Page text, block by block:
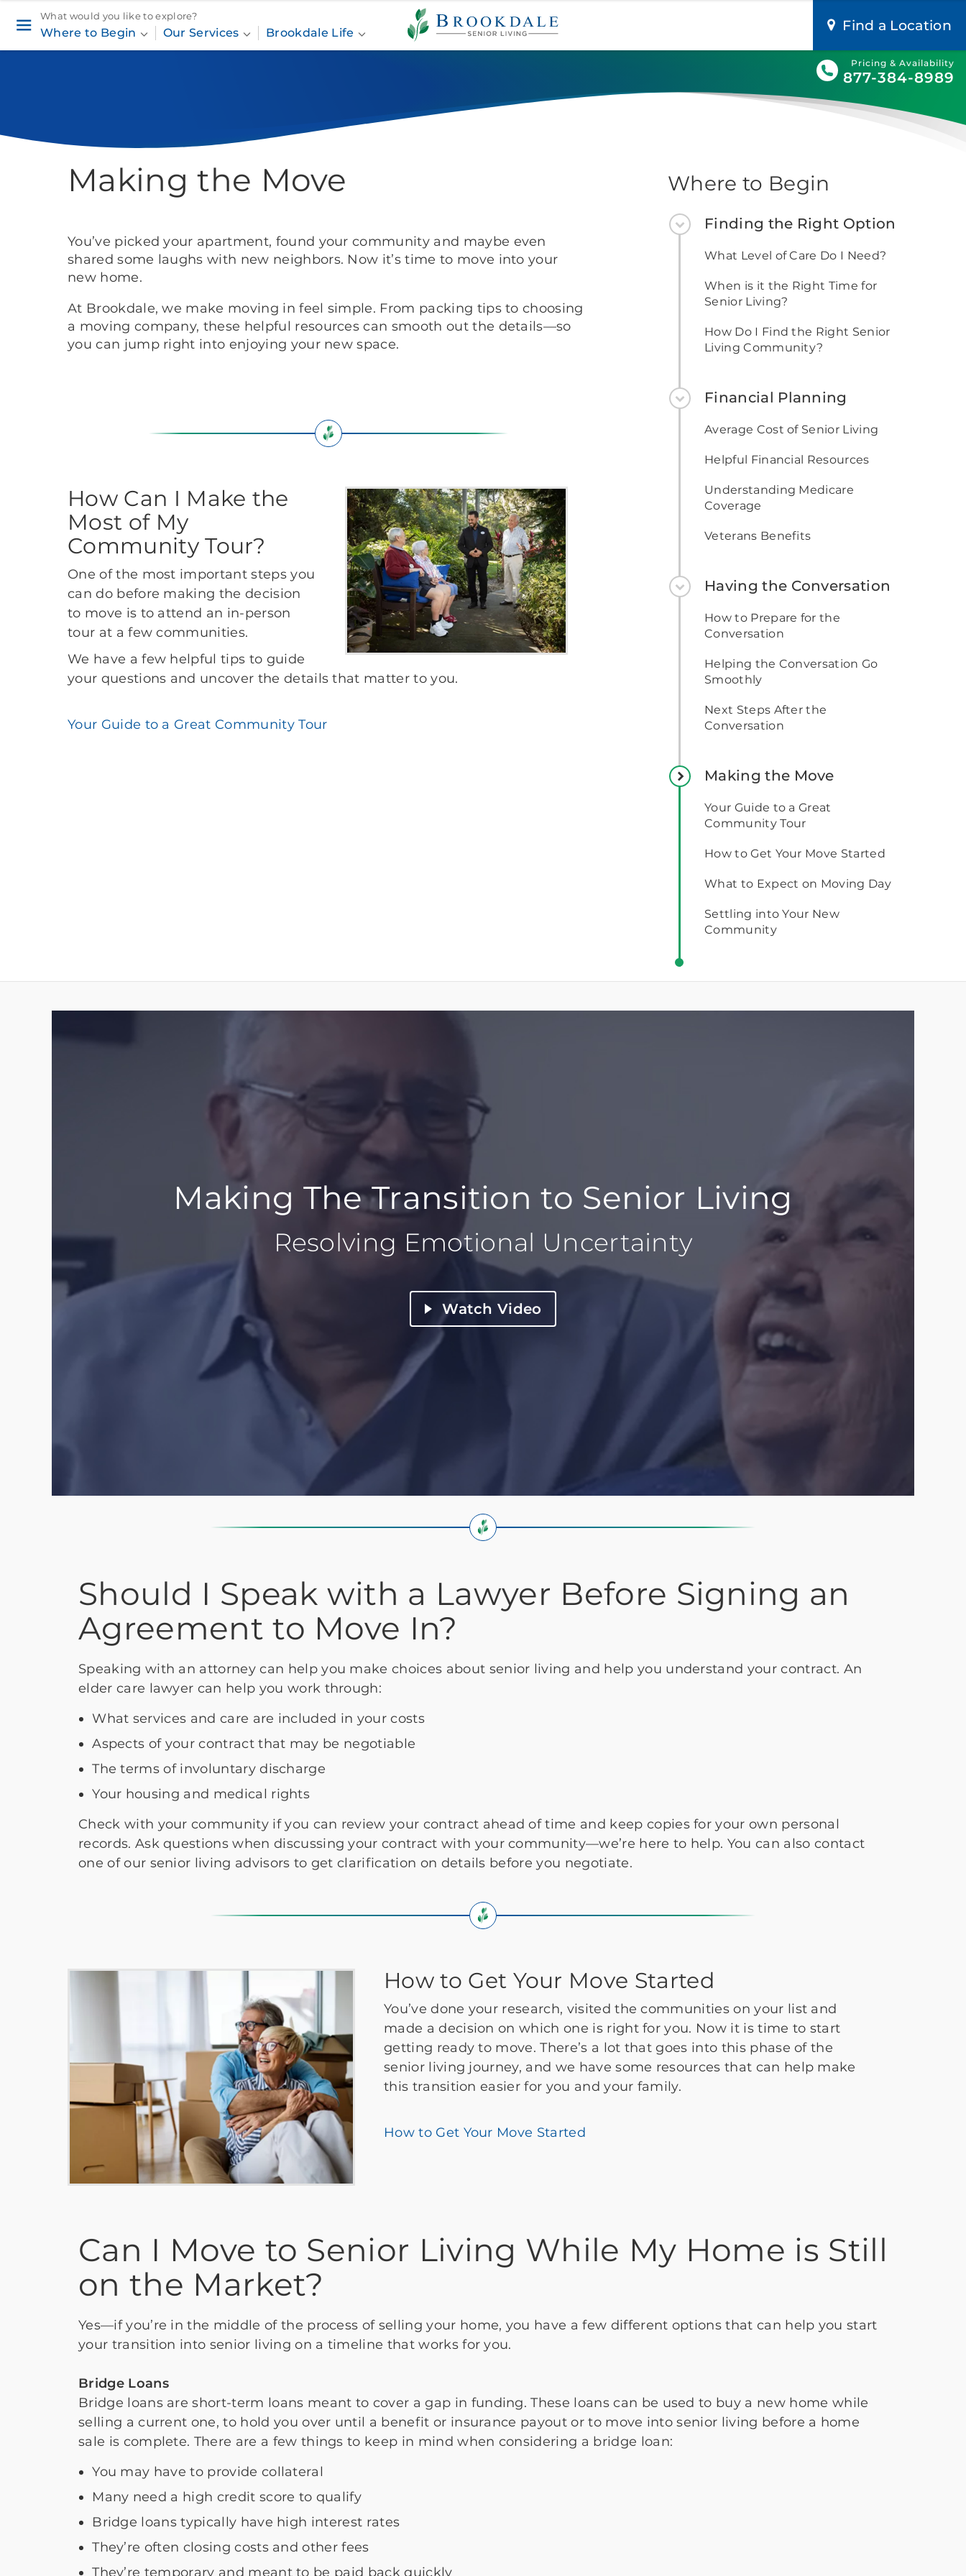
Brookdale
Senior
Living
What would you like to explore?
Where to Begin Our Services Brookdale Life Find a Location
Pricing & Availability
877-384-8989
Where to Begin
Finding the Right Option
What Level of Care Do I Need?
When is it the Right Time for
Senior Living?
How Do I Find the Right Senior
Living Community?
Financial Planning
Average Cost of Senior Living
Helpful Financial Resources
Understanding Medicare
Coverage
Veterans Benefits
Having the Conversation
How to Prepare for the
Conversation
Helping the Conversation Go
Smoothly
Next Steps After the
Conversation
Making the Move
Your Guide to a Great
Community Tour
How to Get Your Move Started
What to Expect on Moving Day
Settling into Your New
Community
Making the Move
You’ve picked your apartment, found your community and maybe even
shared some laughs with new neighbors. Now it’s time to move into your
new home.
At Brookdale, we make moving in feel simple. From packing tips to choosing
a moving company, these helpful resources can smooth out the details—so
you can jump right into enjoying your new space.
How Can I Make the
Most of My
Community Tour?
One of the most important steps you
can do before making the decision
to move is to attend an in-person
tour at a few communities.
We have a few helpful tips to guide
your questions and uncover the details that matter to you.
Your Guide to a Great Community Tour
Making The Transition to Senior Living
Resolving Emotional Uncertainty
Watch Video
Should I Speak with a Lawyer Before Signing an
Agreement to Move In?
Speaking with an attorney can help you make choices about senior living and help you understand your contract. An
elder care lawyer can help you work through:
What services and care are included in your costs
Aspects of your contract that may be negotiable
The terms of involuntary discharge
Your housing and medical rights
Check with your community if you can review your contract ahead of time and keep copies for your own personal
records. Ask questions when discussing your contract with your community—we’re here to help. You can also contact
one of our senior living advisors to get clarification on details before you negotiate.
How to Get Your Move Started
You’ve done your research, visited the communities on your list and
made a decision on which one is right for you. Now it is time to start
getting ready to move. There’s a lot that goes into this phase of the
senior living journey, and we have some resources that can help make
this transition easier for you and your family.
How to Get Your Move Started
Can I Move to Senior Living While My Home is Still
on the Market?
Yes—if you’re in the middle of the process of selling your home, you have a few different options that can help you start
your transition into senior living on a timeline that works for you.
Bridge Loans
Bridge loans are short-term loans meant to cover a gap in funding. These loans can be used to buy a new home while
selling a current one, to hold you over until a benefit or insurance payout or to move into senior living before a home
sale is complete. There are a few things to keep in mind when considering a bridge loan:
You may have to provide collateral
Many need a high credit score to qualify
Bridge loans typically have high interest rates
They’re often closing costs and other fees
They’re temporary and meant to be paid back quickly